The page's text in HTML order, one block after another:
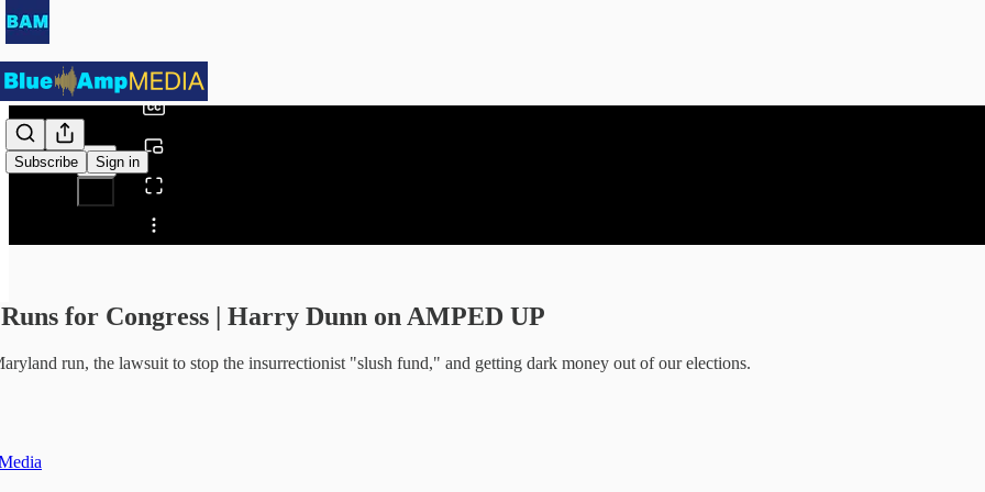
Subscribe Sign in
Share from 0:00
for Congress | Harry Dunn on AMPED UP
run, the lawsuit to stop the insurrectionist "slush fund," and getting dark money out of our elections.